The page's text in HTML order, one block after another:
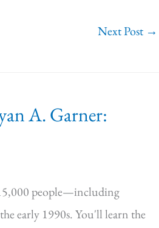
Next Post →
A. Garner:
people—including
early 1990s. You'll learn the